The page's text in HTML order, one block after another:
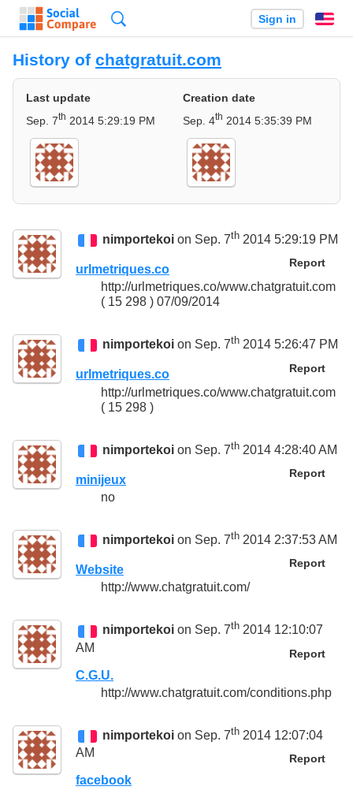
Sign in
History of chatgratuit.com
Last update
Sep. 7th 2014 5:29:19 PM
Creation date
Sep. 4th 2014 5:35:39 PM
nimportekoi on Sep. 7th 2014 5:29:19 PM
Report
urlmetriques.co
http://urlmetriques.co/www.chatgratuit.com
( 15 298 ) 07/09/2014
nimportekoi on Sep. 7th 2014 5:26:47 PM
Report
urlmetriques.co
http://urlmetriques.co/www.chatgratuit.com
( 15 298 )
nimportekoi on Sep. 7th 2014 4:28:40 AM
Report
minijeux
no
nimportekoi on Sep. 7th 2014 2:37:53 AM
Report
Website
http://www.chatgratuit.com/
nimportekoi on Sep. 7th 2014 12:10:07
AM
Report
C.G.U.
http://www.chatgratuit.com/conditions.php
nimportekoi on Sep. 7th 2014 12:07:04
AM
Report
facebook